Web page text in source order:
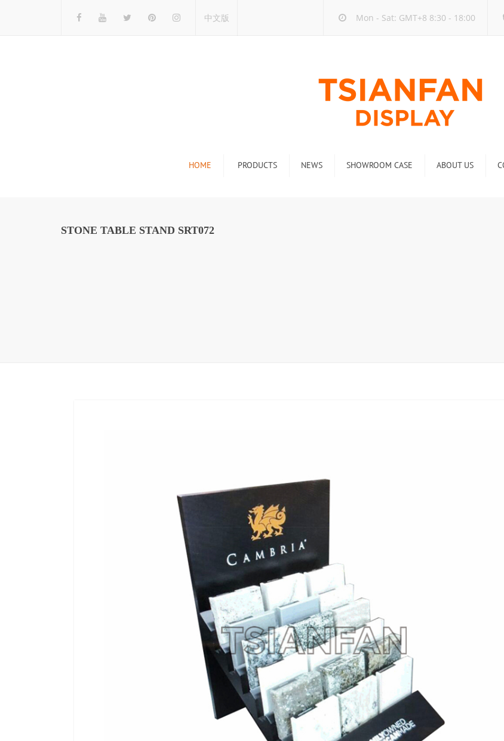
中文版 Mon - Sat: GMT+8 8:30 - 18:00
HOME PRODUCTS
Stone Display Rack
NEWS SHOWROOM CASE ABOUT US
STONE TABLE STAND SRT072